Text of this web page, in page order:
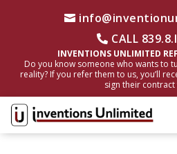
CALL
INVENTIONS UNLIMITED
Do you know someone who wants to
reality? If you refer them to us, you’ll
sign their contract